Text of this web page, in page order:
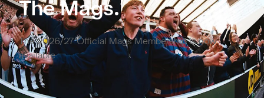
The Mags.
The 2026/27 Official Mags Membership is now
available